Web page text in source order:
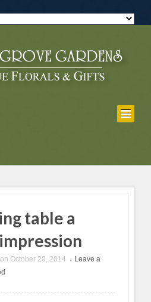
table a
on October 20, 2014 •
Leave a